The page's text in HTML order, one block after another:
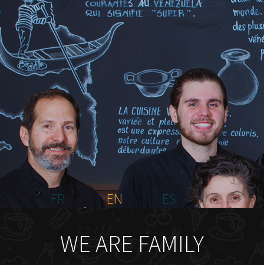
HOME
ABOUT US
MENU PLATEAU
EVENTS
RESERVATIONS
REVIEWS
CONTACT
FR
EN ES
WE ARE FAMILY